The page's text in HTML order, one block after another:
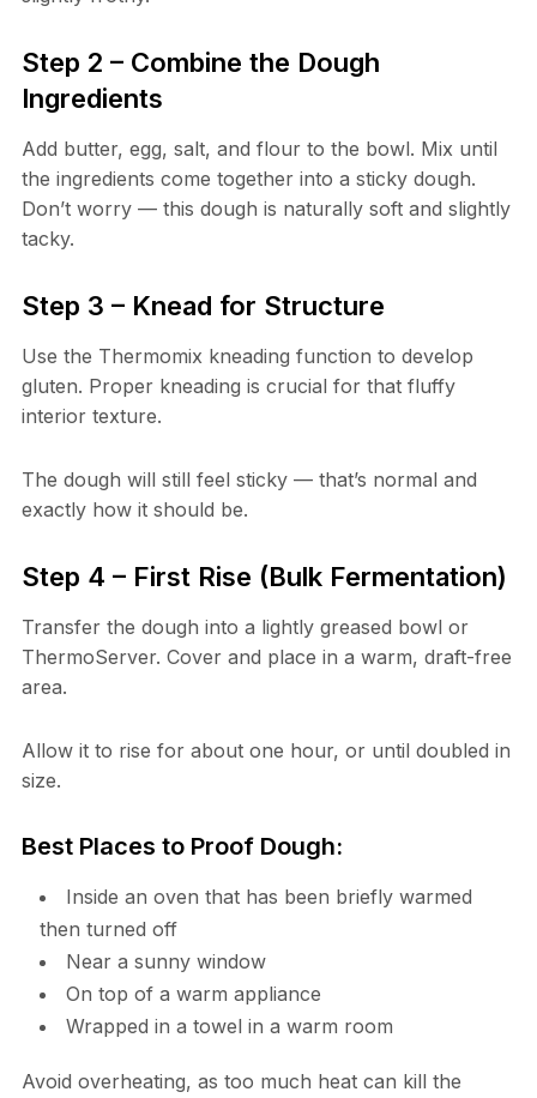
Step 2 – Combine the Dough
Ingredients
Add butter, egg, salt, and flour to the bowl. Mix until
the ingredients come together into a sticky dough.
Don’t worry — this dough is naturally soft and slightly
tacky.
Step 3 – Knead for Structure
Use the Thermomix kneading function to develop
gluten. Proper kneading is crucial for that fluffy
interior texture.
The dough will still feel sticky — that’s normal and
exactly how it should be.
Step 4 – First Rise (Bulk Fermentation)
Transfer the dough into a lightly greased bowl or
ThermoServer. Cover and place in a warm, draft-free
area.
Allow it to rise for about one hour, or until doubled in
size.
Best Places to Proof Dough:
Inside an oven that has been briefly warmed
then turned off
Near a sunny window
On top of a warm appliance
Wrapped in a towel in a warm room
Avoid overheating, as too much heat can kill the